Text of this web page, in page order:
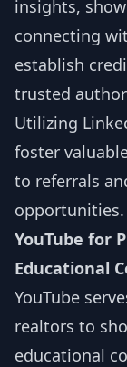
insights,
connecting
establish
trusted
Utilizing
foster
to referrals
opportunities.
YouTube for
Educational
YouTube
realtors to
educational